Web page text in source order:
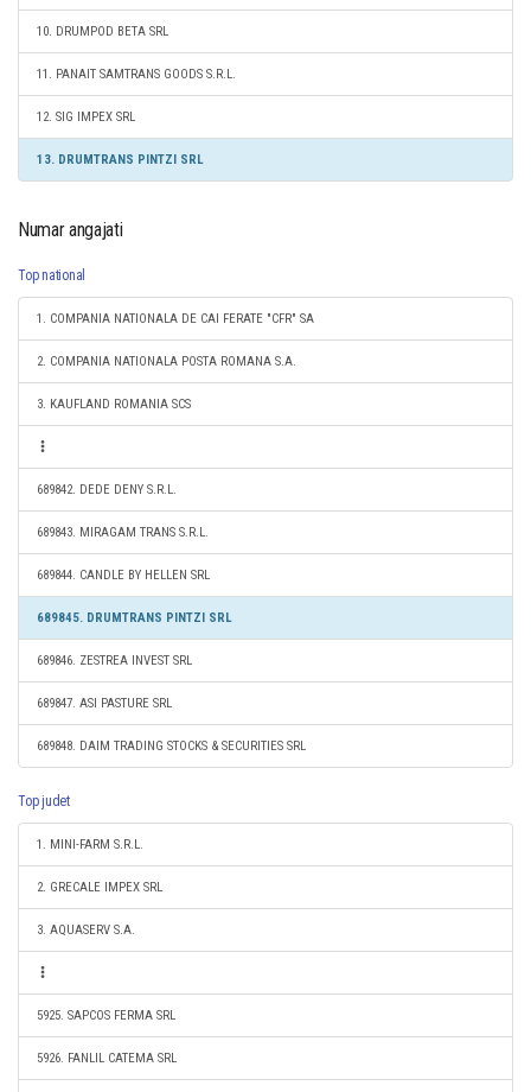
10. DRUMPOD BETA SRL
11. PANAIT SAMTRANS GOODS S.R.L.
12. SIG IMPEX SRL
13. DRUMTRANS PINTZI SRL
Numar angajati
Top national
1. COMPANIA NATIONALA DE CAI FERATE "CFR" SA
2. COMPANIA NATIONALA POSTA ROMANA S.A.
3. KAUFLAND ROMANIA SCS
689842. DEDE DENY S.R.L.
689843. MIRAGAM TRANS S.R.L.
689844. CANDLE BY HELLEN SRL
689845. DRUMTRANS PINTZI SRL
689846. ZESTREA INVEST SRL
689847. ASI PASTURE SRL
689848. DAIM TRADING STOCKS & SECURITIES SRL
Top judet
1. MINI-FARM S.R.L.
2. GRECALE IMPEX SRL
3. AQUASERV S.A.
5925. SAPCOS FERMA SRL
5926. FANLIL CATEMA SRL